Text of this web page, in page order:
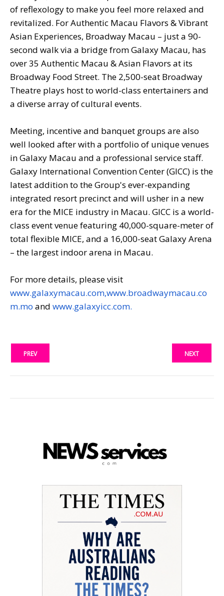
of reflexology to make you feel more relaxed and
revitalized. For Authentic Macau Flavors & Vibrant
Asian Experiences, Broadway Macau – just a 90-
second walk via a bridge from Galaxy Macau, has
over 35 Authentic Macau & Asian Flavors at its
Broadway Food Street. The 2,500-seat Broadway
Theatre plays host to world-class entertainers and
a diverse array of cultural events.
Meeting, incentive and banquet groups are also
well looked after with a portfolio of unique venues
in Galaxy Macau and a professional service staff.
Galaxy International Convention Center (GICC) is the
latest addition to the Group's ever-expanding
integrated resort precinct and will usher in a new
era for the MICE industry in Macau. GICC is a world-
class event venue featuring 40,000-square-meter of
total flexible MICE, and a 16,000-seat Galaxy Arena
– the largest indoor arena in Macau.
For more details, please visit
www.galaxymacau.com,www.broadwaymacau.co
m.mo and www.galaxyicc.com.
PREV NEXT